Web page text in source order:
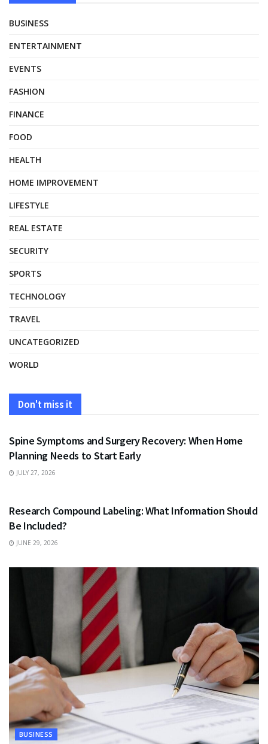
BUSINESS
ENTERTAINMENT
EVENTS
FASHION
FINANCE
FOOD
HEALTH
HOME IMPROVEMENT
LIFESTYLE
REAL ESTATE
SECURITY
SPORTS
TECHNOLOGY
TRAVEL
UNCATEGORIZED
WORLD
Don't miss it
HEALTH
Spine Symptoms and Surgery Recovery: When Home
Planning Needs to Start Early
JULY 27, 2026
Research Compound Labeling: What Information Should
Be Included?
JUNE 29, 2026
BUSINESS